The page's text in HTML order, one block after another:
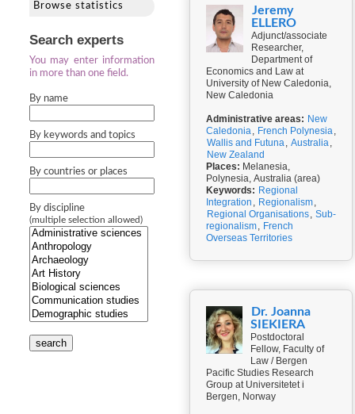
Browse statistics
Search experts
You may enter information
in more than one field.
By name
By keywords and topics
By countries or places
By discipline
(multiple selection allowed)
search
Jeremy
ELLERO
Adjunct/associate
Researcher,
Department of
Economics and Law at
University of New Caledonia,
New Caledonia
Administrative areas: New
Caledonia, French Polynesia,
Wallis and Futuna, Australia,
New Zealand
Places: Melanesia,
Polynesia, Australia (area)
Keywords: Regional
Integration , Regionalism,
Regional Organisations, Sub-
regionalism, French
Overseas Territories
Dr. Joanna
SIEKIERA
Postdoctoral
Fellow, Faculty of
Law / Bergen
Pacific Studies Research
Group at Universitetet i
Bergen, Norway